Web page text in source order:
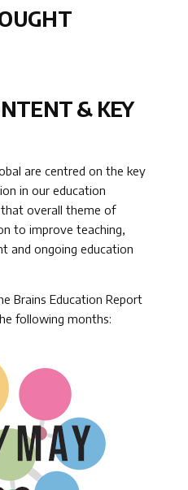
& KEY
are centred on the key
in our education
that overall theme of
to improve teaching,
and ongoing education
Brains Education Report
following months: